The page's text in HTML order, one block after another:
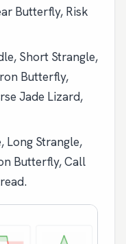
Butterfly, Risk
Short Strangle,
Butterfly,
Jade Lizard,
Strangle,
Butterfly, Call